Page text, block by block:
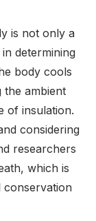
is not only a
determining
body cools
the ambient
of insulation.
considering
researchers
which is
conservation